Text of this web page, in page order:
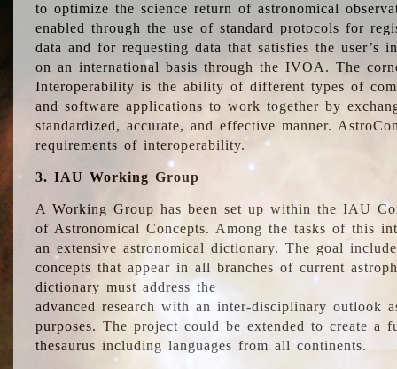
to optimize the science return of astronomical
enabled through the use of standard protocols for
data and for requesting data that satisfies the user’s
on an international basis through the IVOA. The
Interoperability is the ability of different types of
and software applications to work together by
standardized, accurate, and effective manner.
requirements of interoperability.
3. IAU Working Group
A Working Group has been set up within the IAU
of Astronomical Concepts. Among the tasks of this
an extensive astronomical dictionary. The goal
concepts that appear in all branches of current
dictionary must address the
advanced research with an inter-disciplinary outlook
purposes. The project could be extended to create a
thesaurus including languages from all continents.